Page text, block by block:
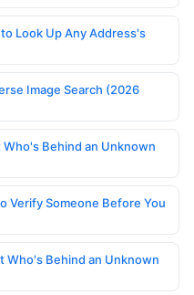
Look Up Any Address's
Image Search (2026
Behind an Unknown
Verify Someone Before You
Who's Behind an Unknown